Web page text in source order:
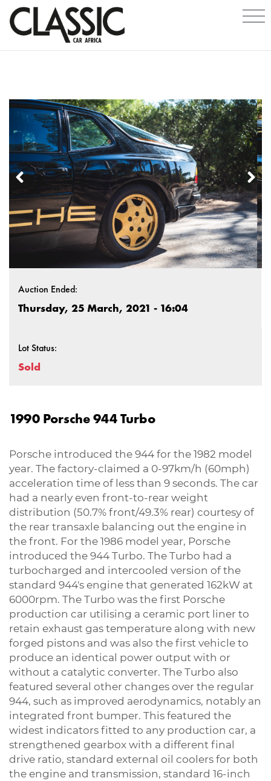
Auction Ended:
Thursday, 25 March, 2021 - 16:04
Lot Status:
Sold
1990 Porsche 944 Turbo
Porsche introduced the 944 for the 1982 model
year. The factory-claimed a 0-97km/h (60mph)
acceleration time of less than 9 seconds. The car
had a nearly even front-to-rear weight
distribution (50.7% front/49.3% rear) courtesy of
the rear transaxle balancing out the engine in
the front. For the 1986 model year, Porsche
introduced the 944 Turbo. The Turbo had a
turbocharged and intercooled version of the
standard 944's engine that generated 162kW at
6000rpm. The Turbo was the first Porsche
production car utilising a ceramic port liner to
retain exhaust gas temperature along with new
forged pistons and was also the first vehicle to
produce an identical power output with or
without a catalytic converter. The Turbo also
featured several other changes over the regular
944, such as improved aerodynamics, notably an
integrated front bumper. This featured the
widest indicators fitted to any production car, a
strengthened gearbox with a different final
drive ratio, standard external oil coolers for both
the engine and transmission, standard 16-inch